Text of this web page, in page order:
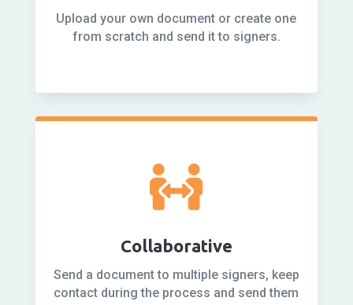
Upload your own document or create one
from scratch and send it to signers.

Collaborative
Send a document to multiple signers, keep
contact during the process and send them